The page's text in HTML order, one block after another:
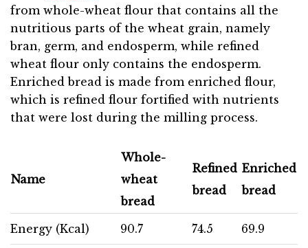
from whole-wheat flour that contains all the
nutritious parts of the wheat grain, namely
bran, germ, and endosperm, while refined
wheat flour only contains the endosperm.
Enriched bread is made from enriched flour,
which is refined flour fortified with nutrients
that were lost during the milling process.
Name
Whole-
wheat
bread
Refined
bread
Enriched
bread
Energy (Kcal) 90.7 74.5 69.9